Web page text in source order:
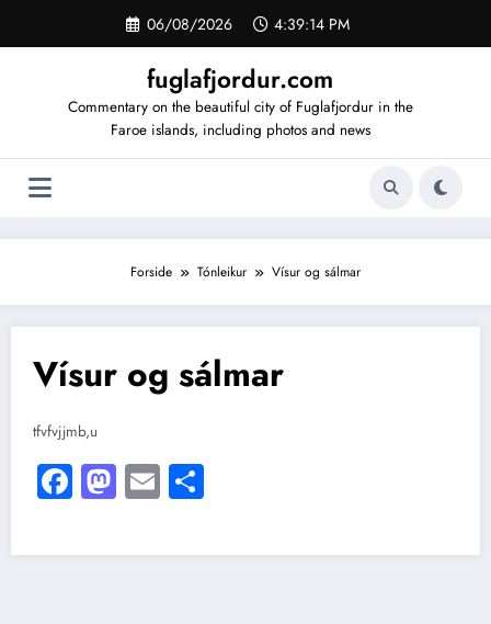
indhold
06/08/2026 4:39:14 PM
fuglafjordur.com
Commentary on the beautiful city of Fuglafjordur in the
Faroe islands, including photos and news
Forside Tónleikur Vísur og sálmar
Vísur og sálmar
tfvfvjjmb,u
Facebook
Mastodon
Email